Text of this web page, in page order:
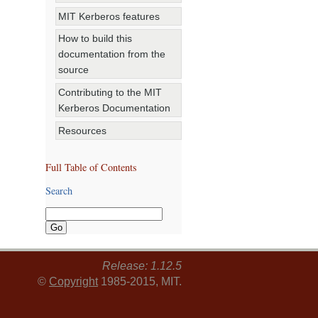
MIT Kerberos features
How to build this
documentation from the
source
Contributing to the MIT
Kerberos Documentation
Resources
Full Table of Contents
Search
Release: 1.12.5
© Copyright 1985-2015, MIT.